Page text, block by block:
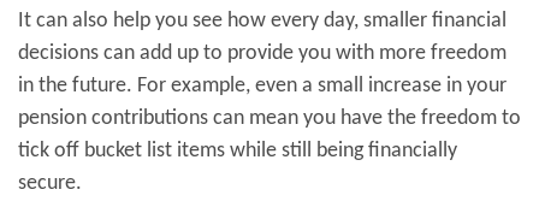
It can also help you see how every day, smaller financial
decisions can add up to provide you with more freedom
in the future. For example, even a small increase in your
pension contributions can mean you have the freedom to
tick off bucket list items while still being financially
secure.